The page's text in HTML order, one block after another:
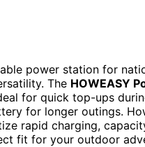
power station for
The HOWEASY
for quick top-ups
for longer outings.
rapid charging,
fit for your outdoor